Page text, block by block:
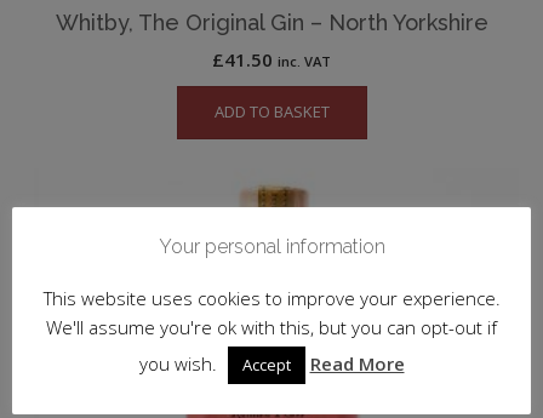
Whitby, The Original Gin – North Yorkshire
£41.50 inc. VAT
ADD TO BASKET
Your personal information
This website uses cookies to improve your experience.
We'll assume you're ok with this, but you can opt-out if
you wish.
Accept Read More